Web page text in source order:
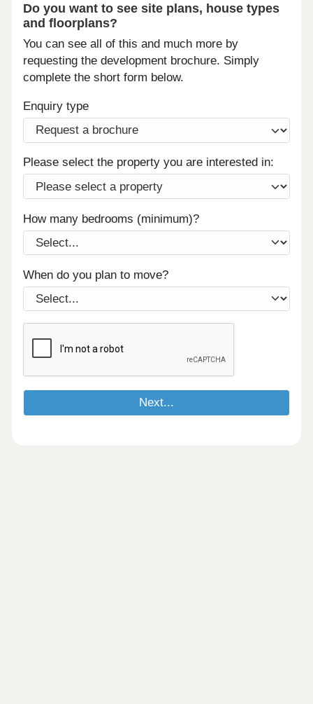
Do you want to see site plans, house types
and floorplans?
You can see all of this and much more by
requesting the development brochure. Simply
complete the short form below.
Enquiry type
Please select the property you are interested in:
How many bedrooms (minimum)?
When do you plan to move?